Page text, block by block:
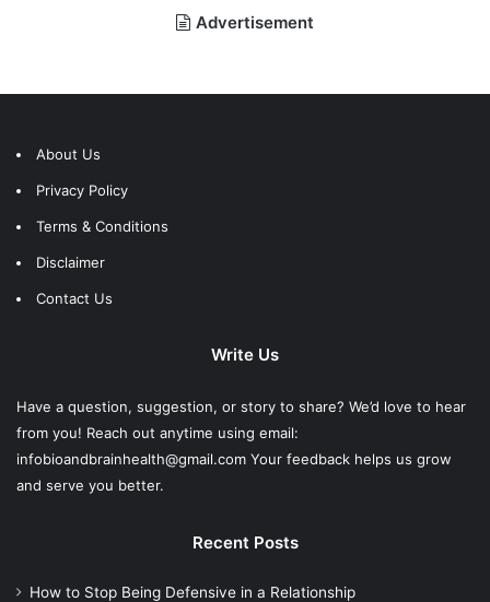
Advertisement
About Us
Privacy Policy
Terms & Conditions
Disclaimer
Contact Us
Write Us
Have a question, suggestion, or story to share? We’d love to hear
from you! Reach out anytime using email:
infobioandbrainhealth@gmail.com Your feedback helps us grow
and serve you better.
Recent Posts
How to Stop Being Defensive in a Relationship